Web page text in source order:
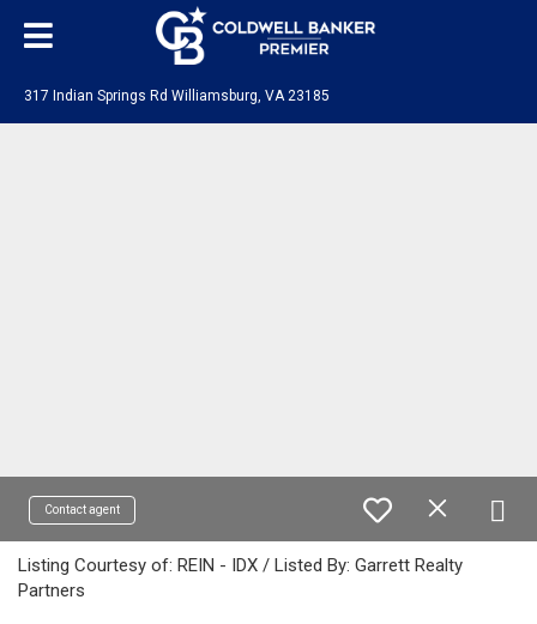
317 Indian Springs Rd Williamsburg, VA 23185
Contact agent
Listing Courtesy of: REIN - IDX / Listed By: Garrett Realty
Partners